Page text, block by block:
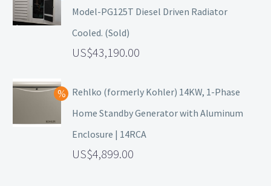
Model-PG125T Diesel Driven Radiator
Cooled. (Sold)
43,190.00
Rehlko (formerly Kohler) 14KW, 1-Phase
Home Standby Generator with Aluminum
Enclosure | 14RCA
4,899.00